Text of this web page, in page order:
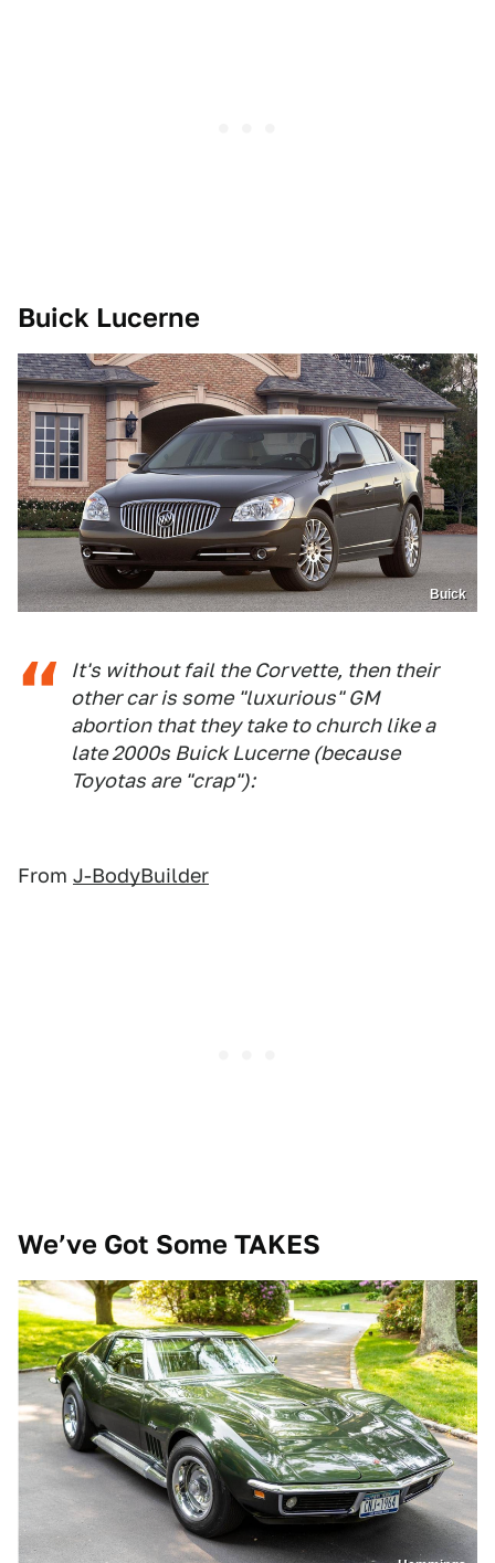
Buick Lucerne
Buick
It's without fail the Corvette, then their
other car is some "luxurious" GM
abortion that they take to church like a
late 2000s Buick Lucerne (because
Toyotas are "crap"):
From J-BodyBuilder
We’ve Got Some TAKES